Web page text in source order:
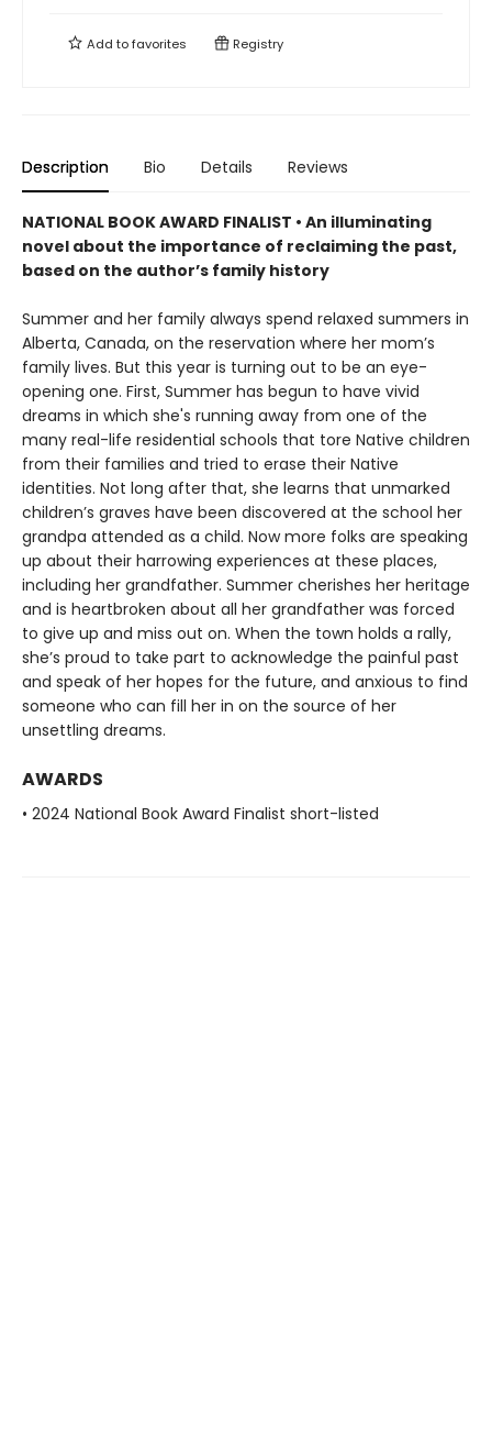
Add tofavorites Registry
Description Bio Details Reviews
NATIONAL BOOK AWARD FINALIST • An illuminating
novel about the importance of reclaiming the past,
based on the author’s family history
Summer and her family always spend relaxed summers in
Alberta, Canada, on the reservation where her mom’s
family lives. But this year is turning out to be an eye-
opening one. First, Summer has begun to have vivid
dreams in which she's running away from one of the
many real-life residential schools that tore Native children
from their families and tried to erase their Native
identities. Not long after that, she learns that unmarked
children’s graves have been discovered at the school her
grandpa attended as a child. Now more folks are speaking
up about their harrowing experiences at these places,
including her grandfather. Summer cherishes her heritage
and is heartbroken about all her grandfather was forced
to give up and miss out on. When the town holds a rally,
she’s proud to take part to acknowledge the painful past
and speak of her hopes for the future, and anxious to find
someone who can fill her in on the source of her
unsettling dreams.
AWARDS
• 2024 National Book Award Finalist short-listed